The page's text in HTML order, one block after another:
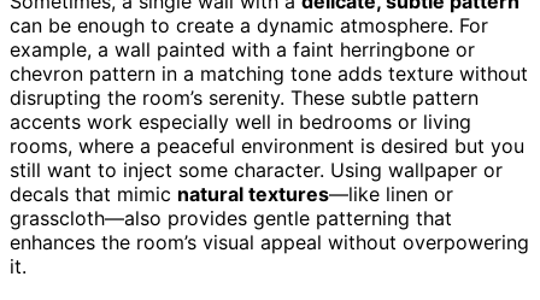
can be enough to create a dynamic atmosphere. For
example, a wall painted with a faint herringbone or
chevron pattern in a matching tone adds texture without
disrupting the room’s serenity. These subtle pattern
accents work especially well in bedrooms or living
rooms, where a peaceful environment is desired but you
still want to inject some character. Using wallpaper or
decals that mimic natural textures—like linen or
grasscloth—also provides gentle patterning that
enhances the room’s visual appeal without overpowering
it.